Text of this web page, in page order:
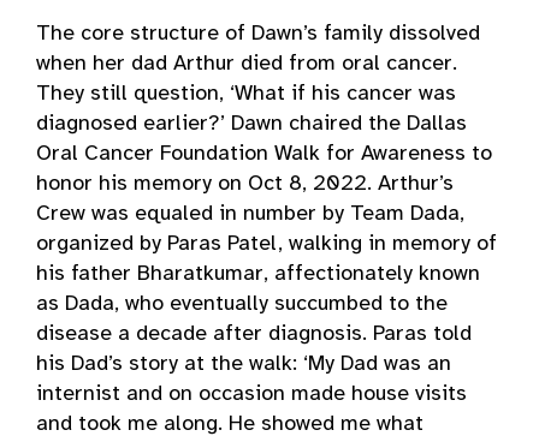
The core structure of Dawn’s family dissolved
when her dad Arthur died from oral cancer.
They still question, ‘What if his cancer was
diagnosed earlier?’ Dawn chaired the Dallas
Oral Cancer Foundation Walk for Awareness to
honor his memory on Oct 8, 2022. Arthur’s
Crew was equaled in number by Team Dada,
organized by Paras Patel, walking in memory of
his father Bharatkumar, affectionately known
as Dada, who eventually succumbed to the
disease a decade after diagnosis. Paras told
his Dad’s story at the walk: ‘My Dad was an
internist and on occasion made house visits
and took me along. He showed me what